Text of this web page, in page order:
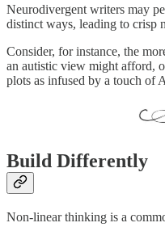
Neurodivergent writers may
distinct ways, leading to crisp
Consider, for instance, the
an autistic view might afford,
plots as infused by a touch of
Build Differently
Non-linear thinking is a